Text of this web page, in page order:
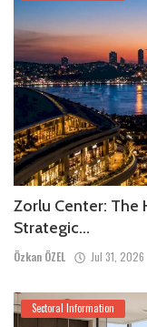
Zorlu Center: The
Strategic...
Özkan ÖZEL Jul 31, 2026
Sectoral Information